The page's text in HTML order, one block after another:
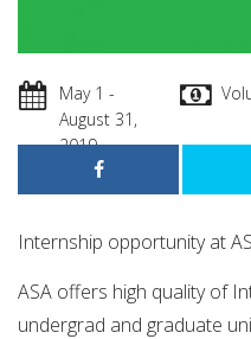
May 1 -
August 31,
2019
Internship opportunity at
ASA offers high quality of
undergrad and graduate